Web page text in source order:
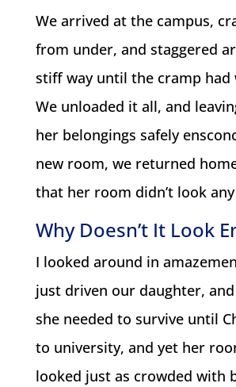
We arrived at the campus,
from under, and staggered
stiff way until the cramp had
We unloaded it all, and
her belongings safely
new room, we returned
that her room didn’t look
Why Doesn’t It Look
I looked around in
just driven our daughter,
she needed to survive until
to university, and yet her
looked just as crowded with